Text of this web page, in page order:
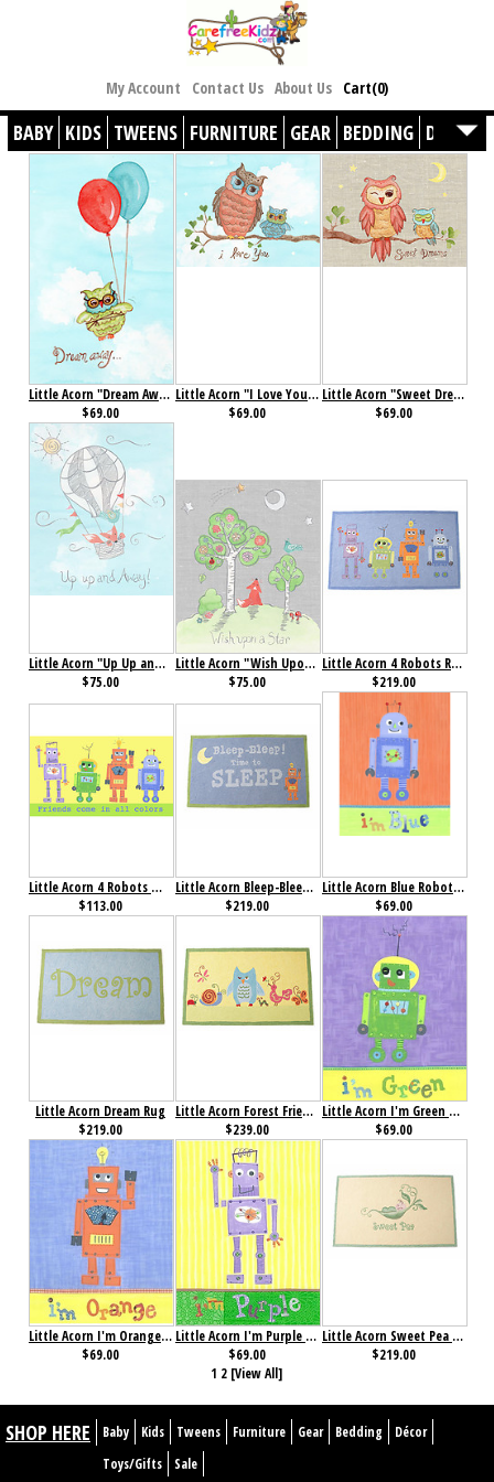
My Account Contact Us About Us Cart(0)
BABY KIDS TWEENS FURNITURE GEAR BEDDING DÉCOR
Little Acorn "Dream Away" Baby Owl Wall Art
$69.00
Little Acorn "I Love You" Baby Owl Wall Art
$69.00
Little Acorn "Sweet Dreams" Baby Owl Wall Art
$69.00
Little Acorn "Up Up and Away" Wall Art
$75.00
Little Acorn "Wish Upon a Star" Wall Art
$75.00
Little Acorn 4 Robots Rug
$219.00
Little Acorn 4 Robots Wall Art
$113.00
Little Acorn Bleep-Bleep Robot Rug
$219.00
Little Acorn Blue Robot I'm Blue Wall Art
$69.00
Little Acorn Dream Rug
$219.00
Little Acorn Forest Friends Rug
$239.00
Little Acorn I'm Green Robot Wall Art
$69.00
Little Acorn I'm Orange Robot Wall Art
$69.00
Little Acorn I'm Purple Robot Wall Art
$69.00
Little Acorn Sweet Pea Rug
$219.00
1 2 [View All]
SHOP HERE Baby Kids Tweens Furniture Gear Bedding
Décor
Toys/Gifts
Sale